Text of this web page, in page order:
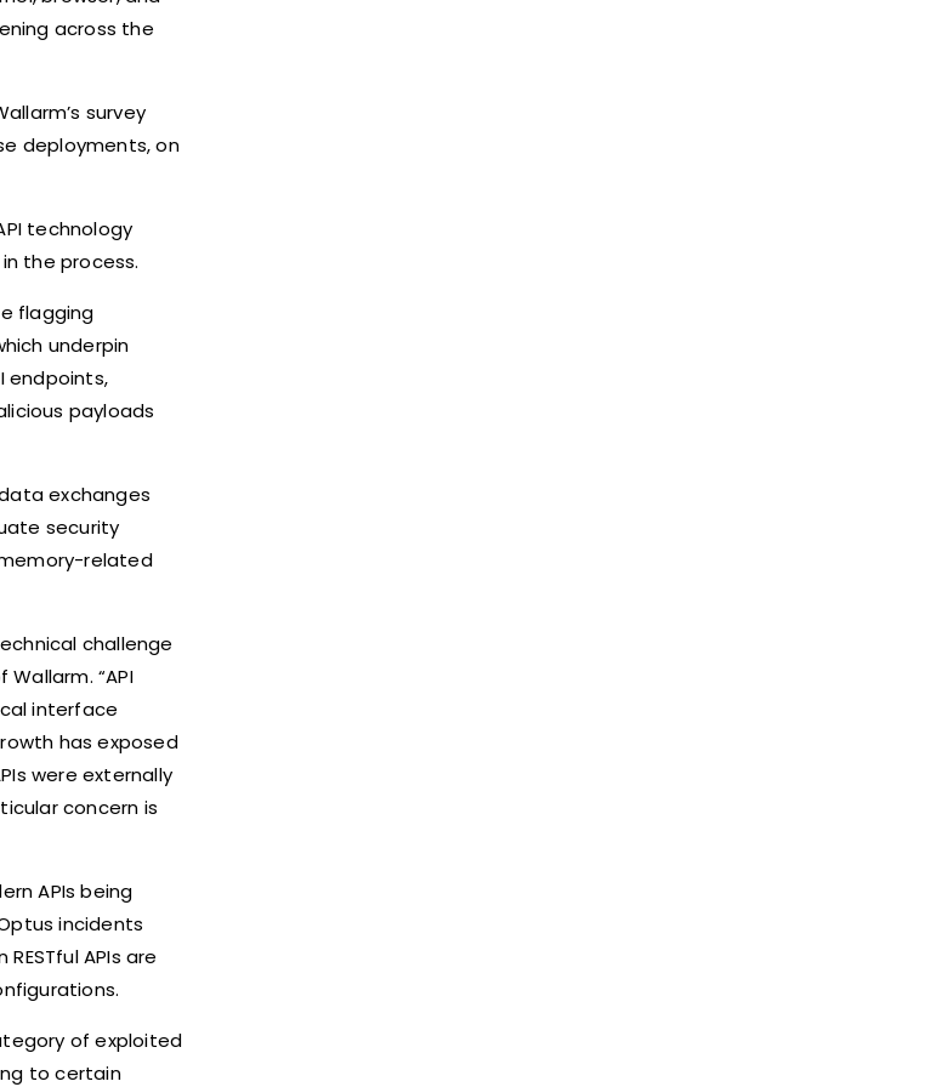
across the
survey
deployments, on
technology
the process.
flagging
underpin
endpoints,
payloads
exchanges
security
related
challenge
“API
interface
has exposed
were externally
concern is
APIs being
incidents
APIs are
of exploited
to certain